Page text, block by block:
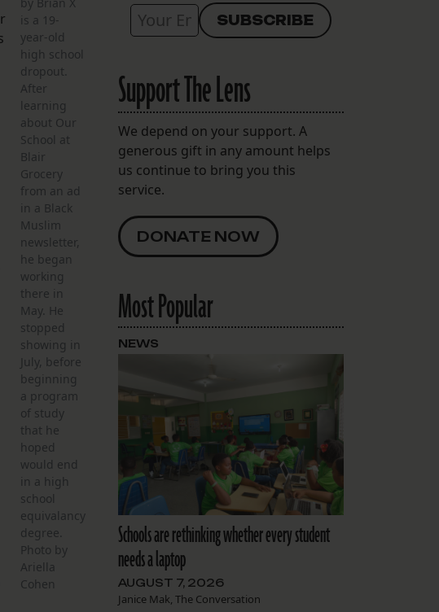
by Brian X
is a 19-
year-old
high school
dropout.
After
learning
about Our
School at
Blair
Grocery
from an ad
in a Black
Muslim
newsletter,
he began
working
there in
May. He
stopped
showing in
July, before
beginning
a program
of study
that he
hoped
would end
in a high
school
equivalancy
degree.
Photo by
Ariella
Cohen
Support The Lens
We depend on your support. A
generous gift in any amount helps
us continue to bring you this
service.
DONATE NOW
Most Popular
Schools are rethinking whether every student
needs a laptop
AUGUST 7, 2026
Janice Mak, The Conversation
NEWS